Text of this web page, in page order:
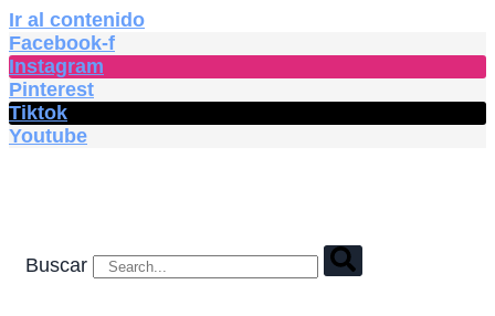
Ir al contenido
Facebook-f
Instagram
Pinterest
Tiktok
Youtube
Buscar